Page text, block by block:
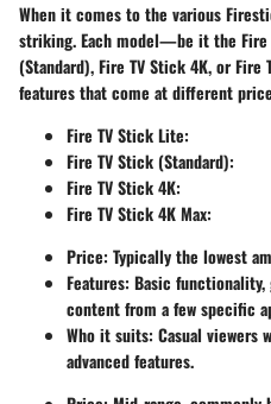
When it comes to the various
striking. Each model—be it the
(Standard),Fire TV Stick 4K, orFire
features that come at different
Fire TV Stick Lite:
Fire TV Stick (Standard):
Fire TV Stick 4K:
Fire TV Stick 4K Max:
Price: Typically the lowest
Features: Basic
content from a few specific
Who it suits: Casual viewers
advanced features.